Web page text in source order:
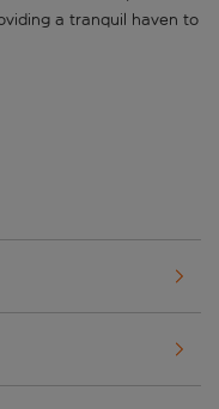
a tranquil haven to